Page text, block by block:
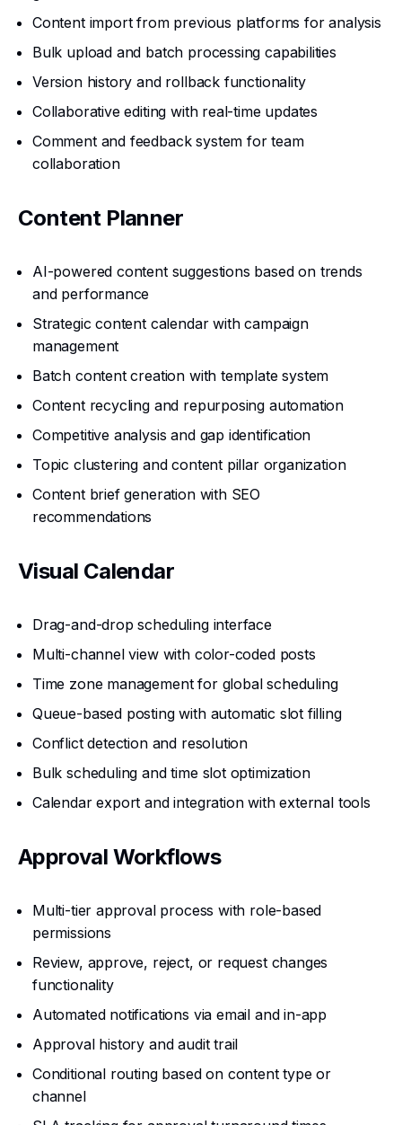
Content import from previous platforms for analysis
Bulk upload and batch processing capabilities
Version history and rollback functionality
Collaborative editing with real-time updates
Comment and feedback system for team
collaboration
Content Planner
AI-powered content suggestions based on trends
and performance
Strategic content calendar with campaign
management
Batch content creation with template system
Content recycling and repurposing automation
Competitive analysis and gap identification
Topic clustering and content pillar organization
Content brief generation with SEO
recommendations
Visual Calendar
Drag-and-drop scheduling interface
Multi-channel view with color-coded posts
Time zone management for global scheduling
Queue-based posting with automatic slot filling
Conflict detection and resolution
Bulk scheduling and time slot optimization
Calendar export and integration with external tools
Approval Workflows
Multi-tier approval process with role-based
permissions
Review, approve, reject, or request changes
functionality
Automated notifications via email and in-app
Approval history and audit trail
Conditional routing based on content type or
channel